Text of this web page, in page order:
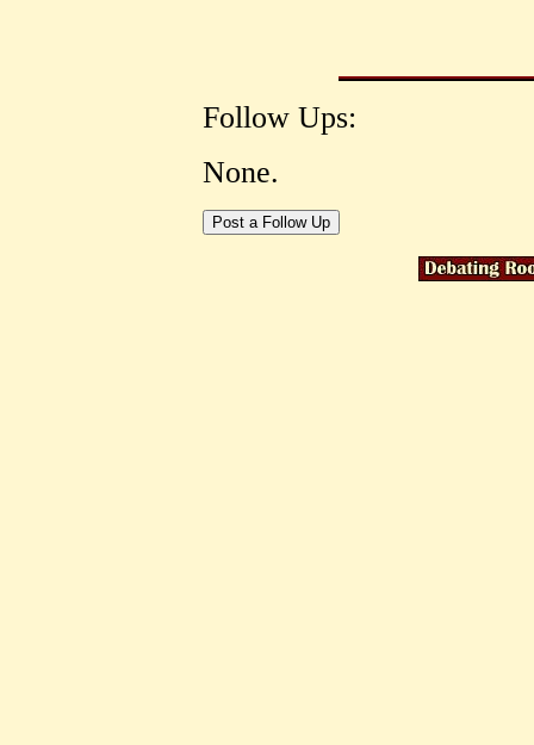
Follow Ups:
None.